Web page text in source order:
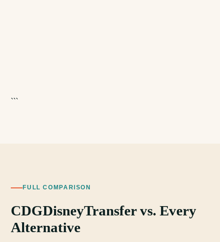
```
FULL COMPARISON
CDGDisneyTransfer vs. Every
Alternative